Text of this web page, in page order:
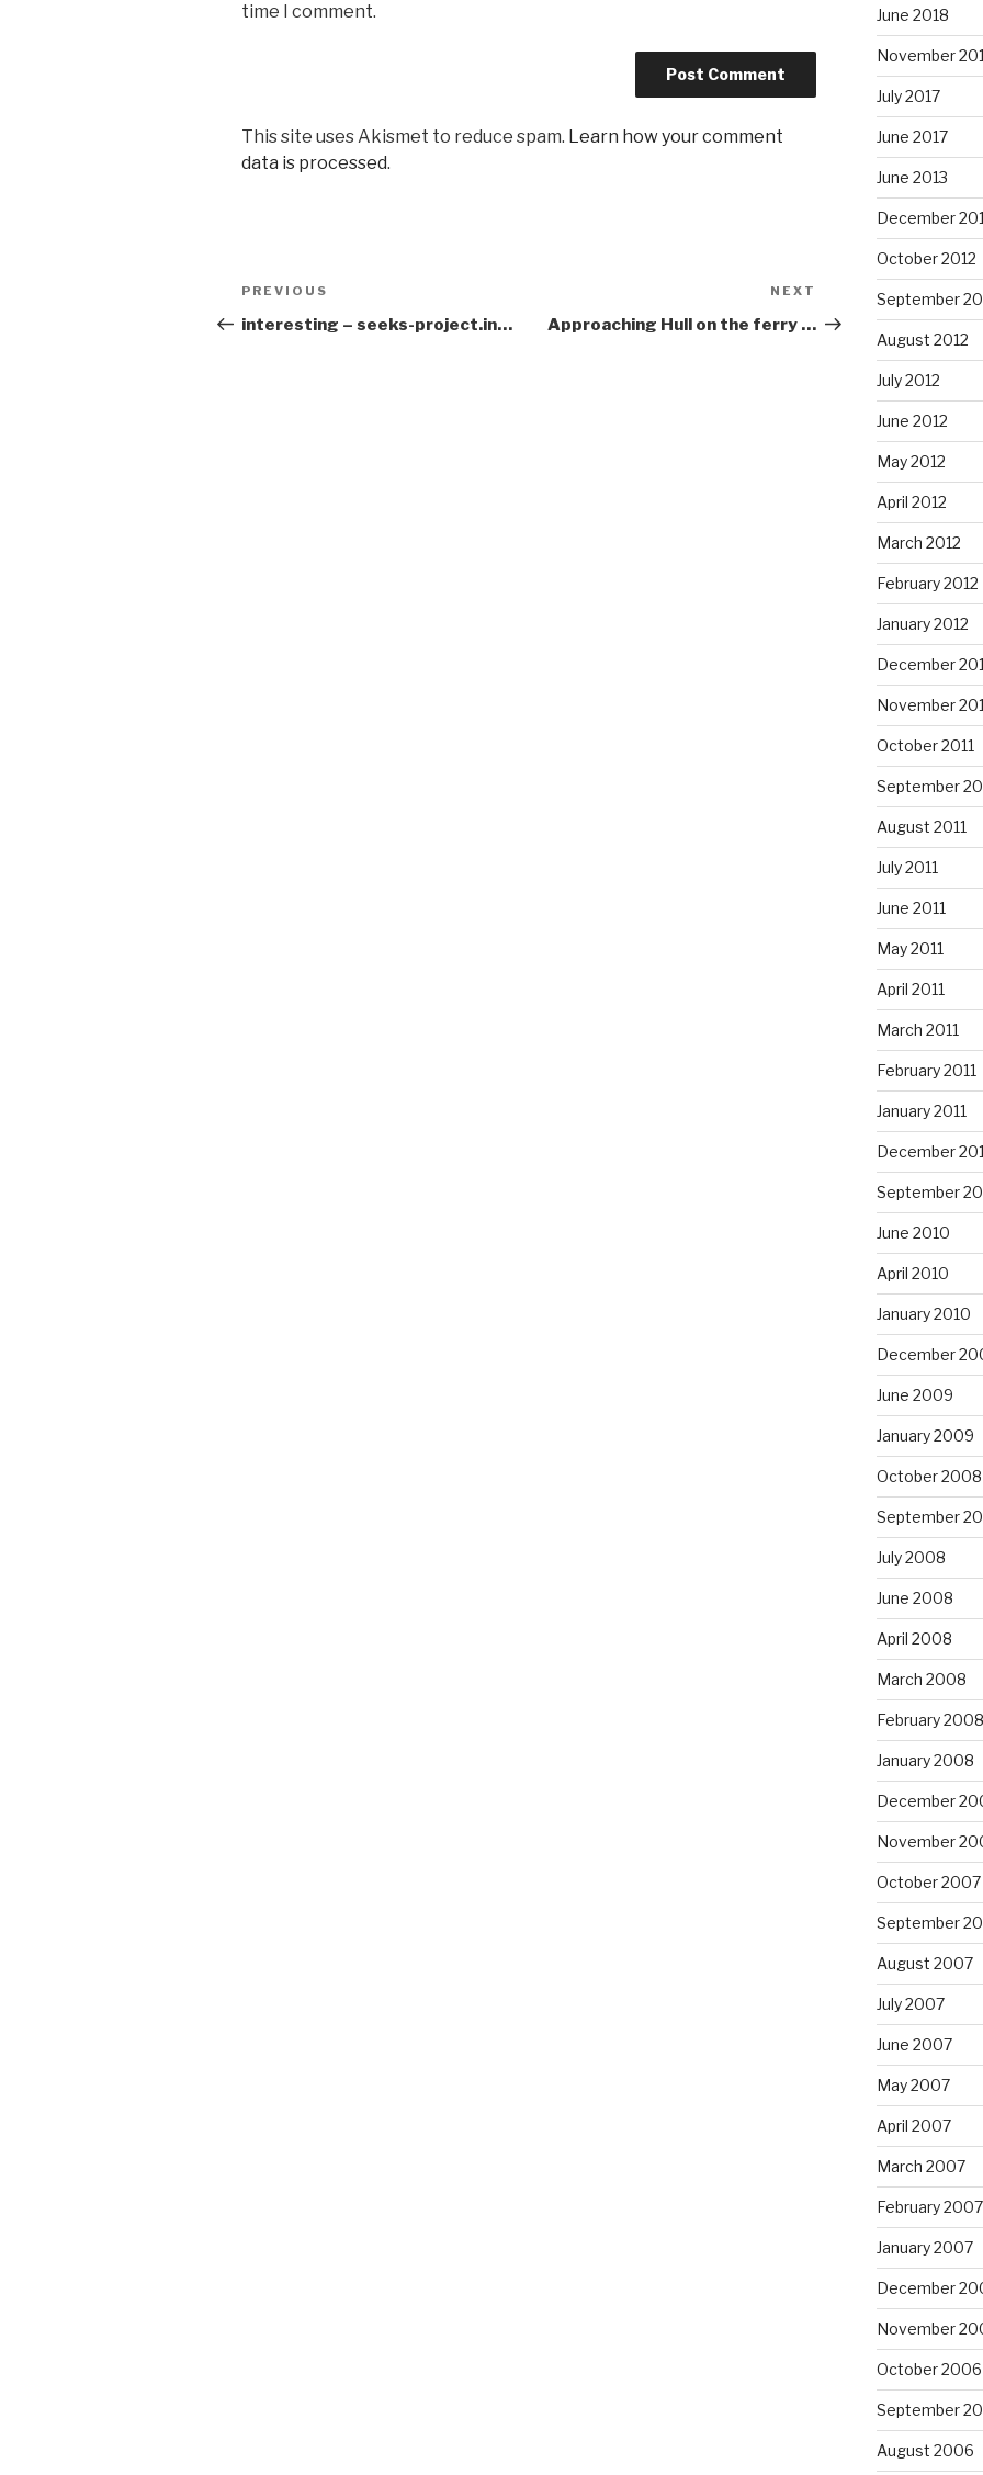
time I comment.
This site uses Akismet to reduce spam. Learn how your comment
data is processed.
Post
navigation
Previous
Post
PREVIOUS
interesting – seeks-project.in…
Post
NEXT
Approaching Hull on the ferry …
June 2018
November
July 2017
June 2017
June 2013
December
October 2012
September
August 2012
July 2012
June 2012
May 2012
April 2012
March 2012
February 2012
January 2012
December
November
October 2011
September
August 2011
July 2011
June 2011
May 2011
April 2011
March 2011
February 2011
January 2011
December
September
June 2010
April 2010
January 2010
December
June 2009
January 2009
October 2008
September
July 2008
June 2008
April 2008
March 2008
February 2008
January 2008
December
November
October 2007
September
August 2007
July 2007
June 2007
May 2007
April 2007
March 2007
February 2007
January 2007
December
November
October 2006
September
August 2006